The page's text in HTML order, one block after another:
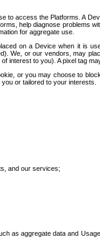
to access the Platforms. A
help diagnose problems
for aggregate use.
on a Device when it is
We, or our vendors, may
interest to you). A pixel tag
or you may choose to
or tailored to your interests.
and our services;
as aggregate data and